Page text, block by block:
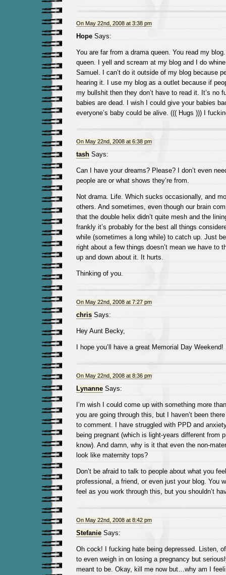
On May 22nd, 2008 at 3:38 pm
HopeSays:
You are far from a drama queen. You read my
queen. I yell and scream at my blog and I do
Samuel. I can’t do it outside of my blog because
hearing it. I use my blog as a outlet because if
my bullshit then they don’t have to read it. It’s no
babies are dead. I wish I could give your babies
everyone’s baby could be alive. ((( Hugs ))) I
On May 22nd, 2008 at 6:38 pm
tashSays:
Can I have your dreams? Please? I don’t even
people are or what shows they’re from.
Not drama. Life. Which sucks occasionally, and
others. And sometimes, even though our brain
that the double helix didn’t quite mesh and the
frankly it’s probably for the best all things
while (sometimes a long while) to catch up. Just
right about a few things doesn’t mean we have to
up and down about it. It hurts.
Thinking of you.
On May 22nd, 2008 at 7:27 pm
chrisSays:
Hey Aunt Becky,
I hope you’ll have a great Memorial Day Weekend!
On May 22nd, 2008 at 8:36 pm
LynanneSays:
I’m wish I could come up with something more
you are going through this, but I haven’t been
to comment. I have struggled with PPD and
being pregnant (which is light-years different from
know). And damn, why is it that even the non-
look like maternity tops?
Don’t be afraid to talk to people about what you
professional, a friend, or even just your blog. You
feel as you work through this, but you shouldn’t
On May 22nd, 2008 at 8:42 pm
StefanieSays:
Oh cock! I fucking hate being depressed. Listen,
to even weigh in on losing a pregnancy but
meant to be. Okay, kill me now but…why am I